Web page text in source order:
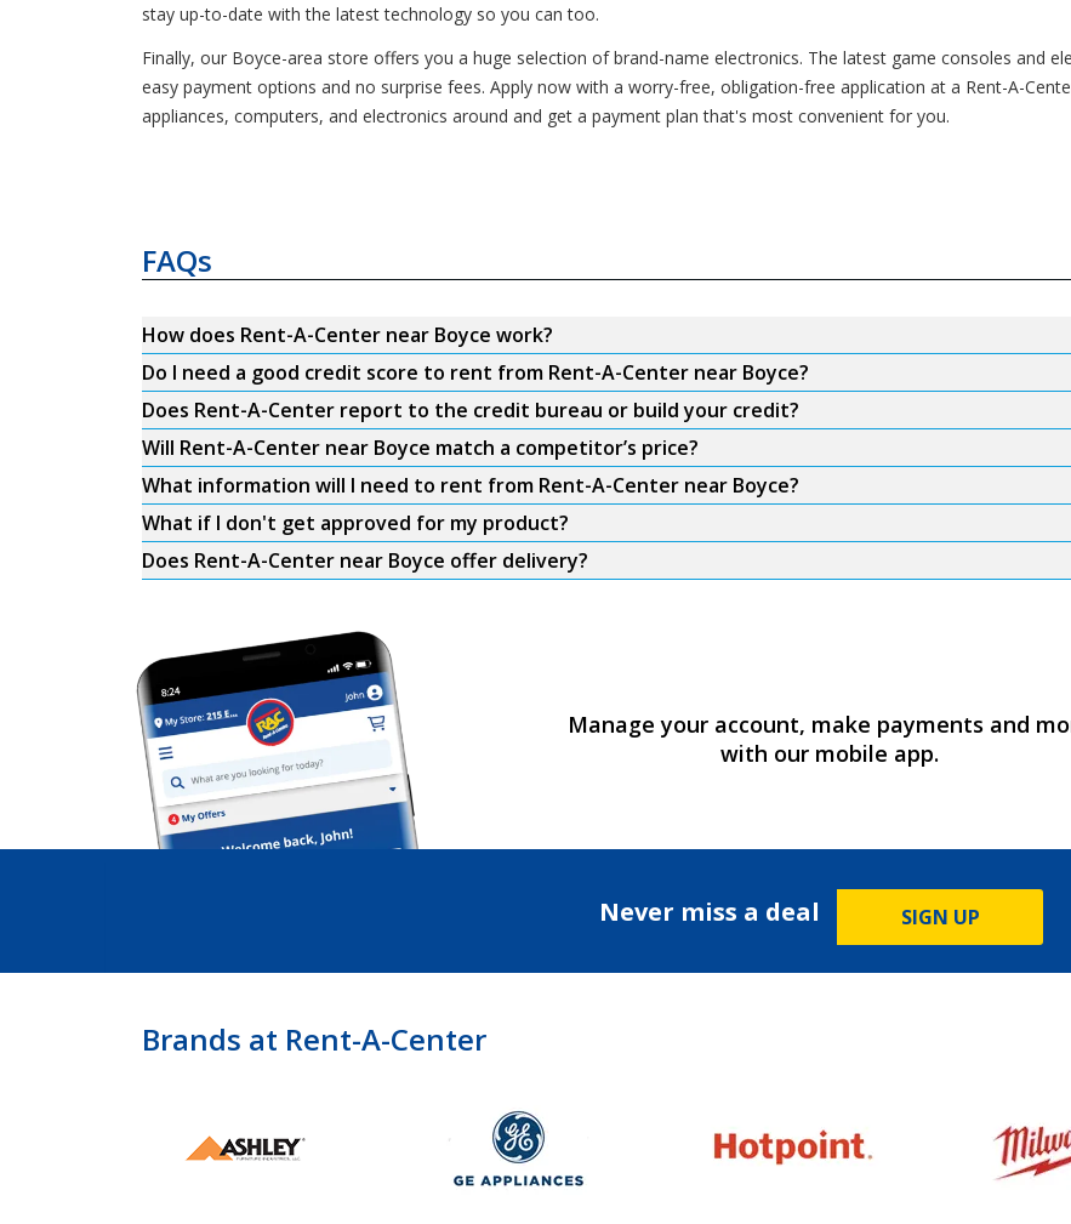
stay up-to-date with the latest technology so you can too.
Finally, our Boyce-area store offers you a huge selection of brand-name electronics. The latest game consoles and
easy payment options and no surprise fees. Apply now with a worry-free, obligation-free application at a Rent-A-
appliances, computers, and electronics around and get a payment plan that's most convenient for you.
FAQs
How does Rent-A-Center near Boyce work?
Do I need a good credit score to rent from Rent-A-Center near Boyce?
Does Rent-A-Center report to the credit bureau or build your credit?
Will Rent-A-Center near Boyce match a competitor’s price?
What information will I need to rent from Rent-A-Center near Boyce?
What if I don't get approved for my product?
Does Rent-A-Center near Boyce offer delivery?
Manage your account, make payments and
with our mobile app.
Never miss a deal SIGN UP
Brands at Rent-A-Center